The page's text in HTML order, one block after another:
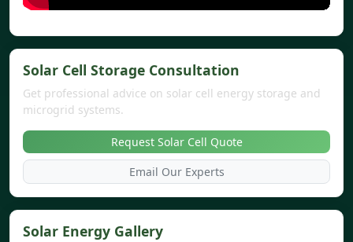
Solar Cell Storage Consultation
Get professional advice on solar cell energy storage and
microgrid systems.
Request Solar Cell Quote
Email Our Experts
Solar Energy Gallery